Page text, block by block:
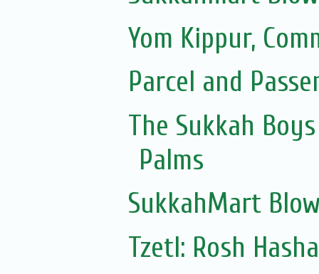
Yom Kippur,
Parcel and
The Sukkah
Palms
SukkahMart
Tzetl: Rosh